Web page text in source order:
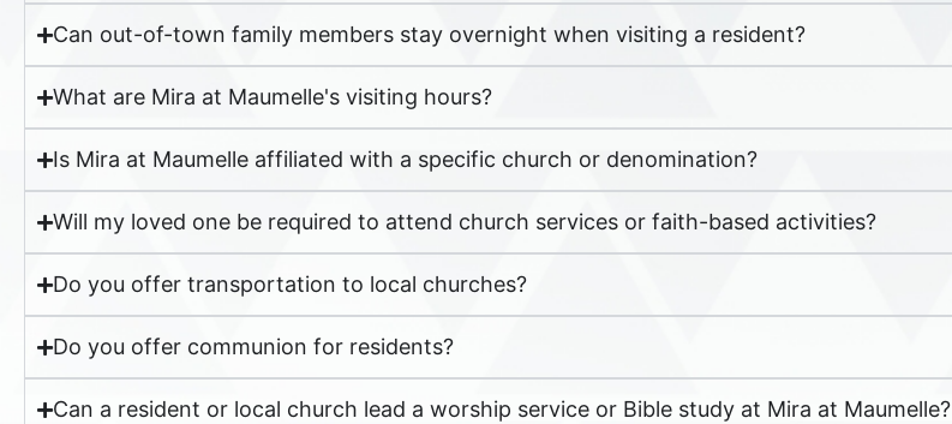
Can out-of-town family members stay overnight when visiting a resident?
What are Mira at Maumelle's visiting hours?
Is Mira at Maumelle affiliated with a specific church or denomination?
Will my loved one be required to attend church services or faith-based activities?
Do you offer transportation to local churches?
Do you offer communion for residents?
Can a resident or local church lead a worship service or Bible study at Mira at Maumelle?